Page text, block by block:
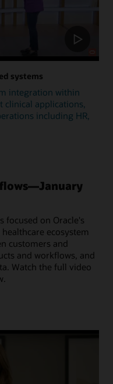
systems
integration within
clinical applications,
including HR,
focused on Oracle's
ecosystem
customers and
and workflows, and
Watch the full video